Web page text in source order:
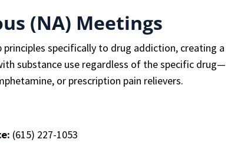
(NA) Meetings
specifically to drug addiction, creating a
substance use regardless of the specific drug—
or prescription pain relievers.
(615) 227-1053